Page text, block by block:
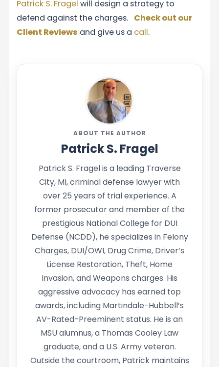
Patrick S. Fragel will design a strategy to
defend against the charges. Check out our
Client Reviews and give us a call.
ABOUT THE AUTHOR
Patrick S. Fragel
Patrick S. Fragel is a leading Traverse
City, MI, criminal defense lawyer with
over 25 years of trial experience. A
former prosecutor and member of the
prestigious National College for DUI
Defense (NCDD), he specializes in Felony
Charges, DUI/OWI, Drug Crime, Driver’s
License Restoration, Theft, Home
Invasion, and Weapons charges. His
aggressive advocacy has earned top
awards, including Martindale-Hubbell’s
AV-Rated-Preeminent status. He is an
MSU alumnus, a Thomas Cooley Law
graduate, and a U.S. Army veteran.
Outside the courtroom, Patrick maintains